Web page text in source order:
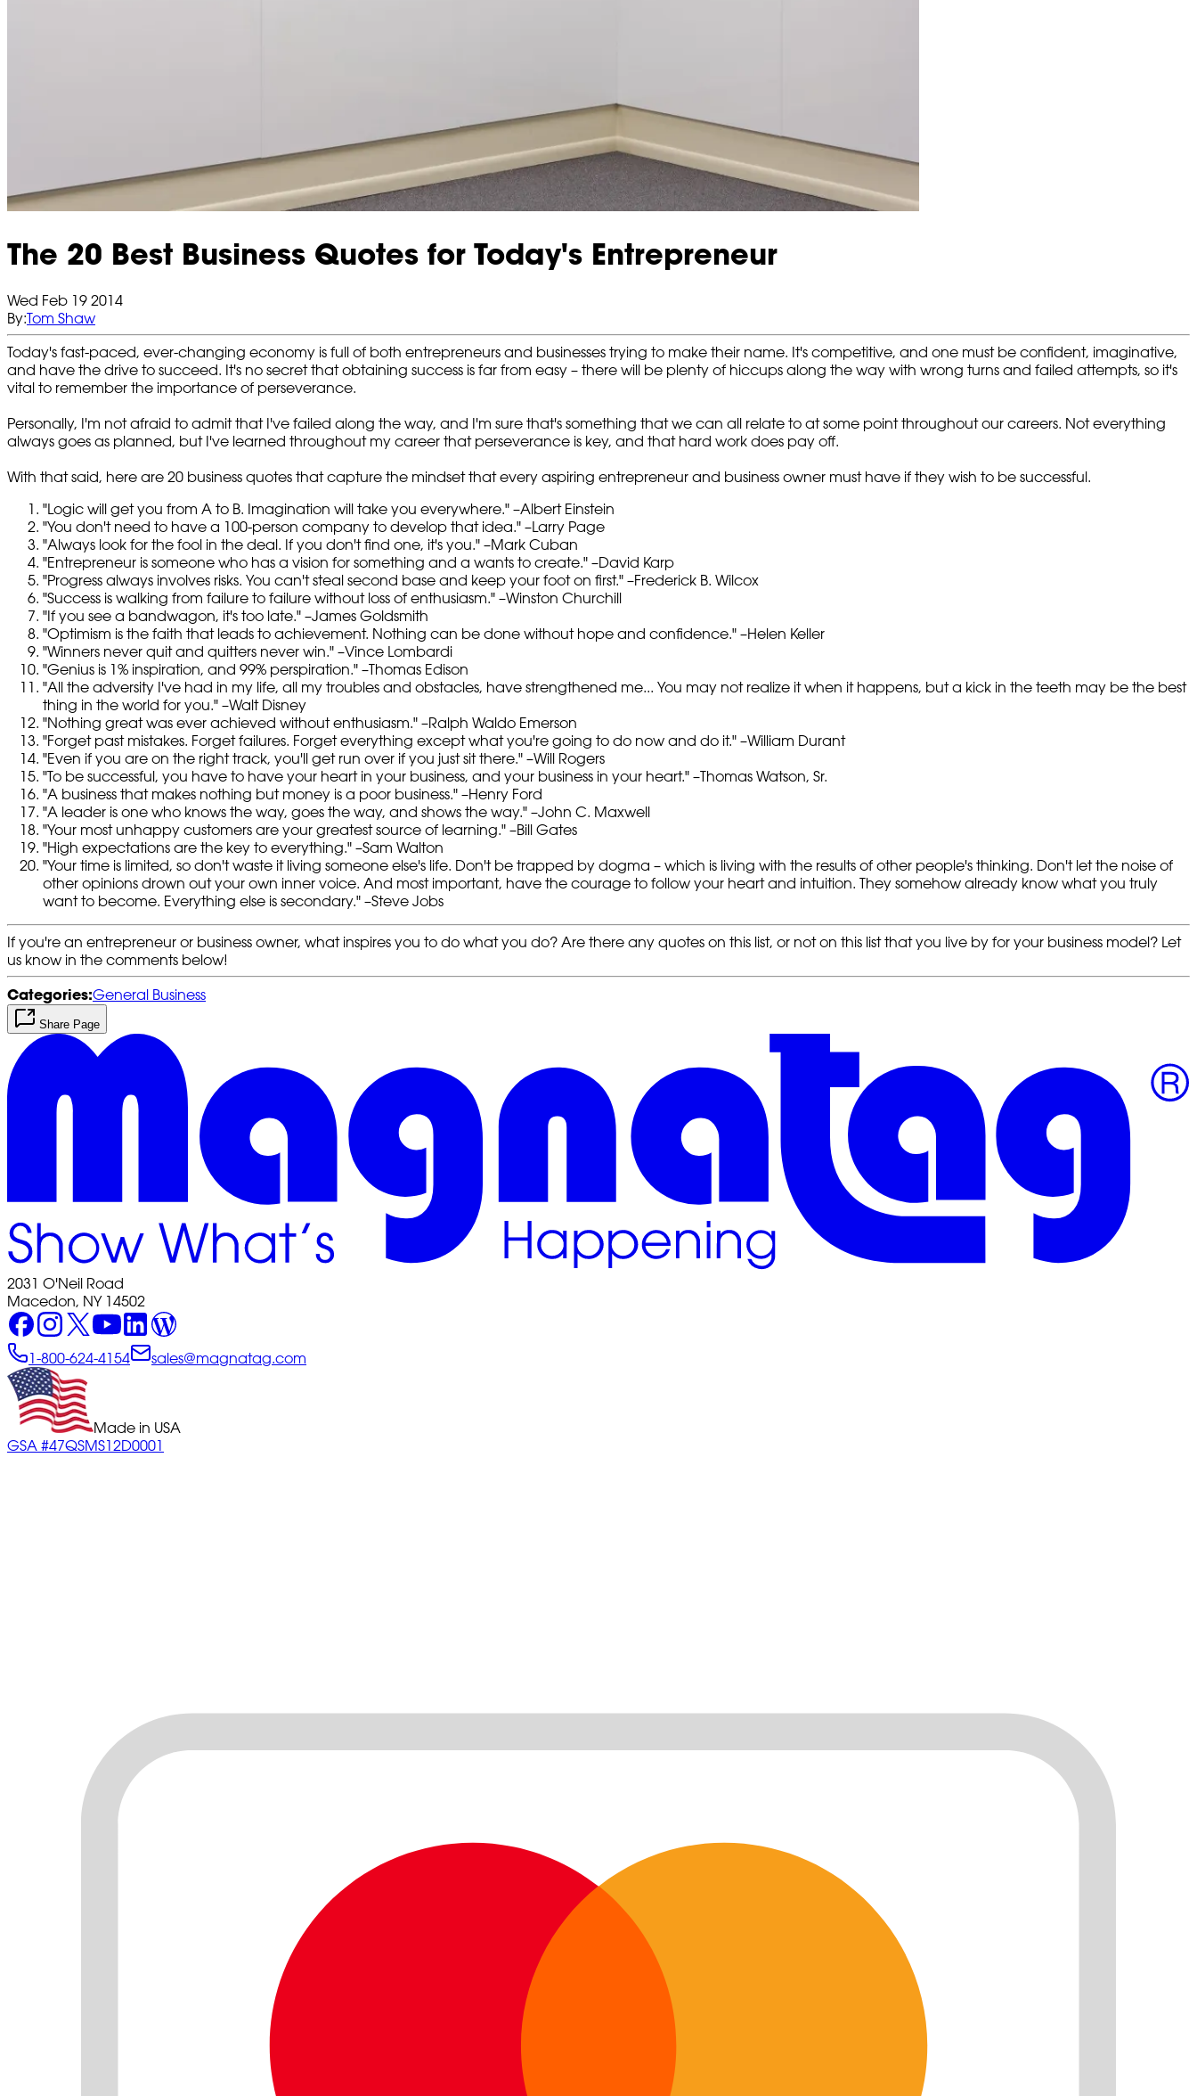
The 20 Best Business Quotes for Today's Entrepreneur
Wed Feb 19 2014
By:Tom Shaw
Today's fast-paced, ever-changing economy is full of both entrepreneurs and businesses trying to make their name. It's competitive, and one must be confident, imaginative,
and have the drive to succeed. It's no secret that obtaining success is far from easy – there will be plenty of hiccups along the way with wrong turns and failed attempts, so it's
vital to remember the importance of perseverance.
Personally, I'm not afraid to admit that I've failed along the way, and I'm sure that's something that we can all relate to at some point throughout our careers. Not everything
always goes as planned, but I've learned throughout my career that perseverance is key, and that hard work does pay off.
With that said, here are 20 business quotes that capture the mindset that every aspiring entrepreneur and business owner must have if they wish to be successful.
"Logic will get you from A to B. Imagination will take you everywhere." –Albert Einstein
"You don't need to have a 100-person company to develop that idea." –Larry Page
"Always look for the fool in the deal. If you don't find one, it's you." –Mark Cuban
"Entrepreneur is someone who has a vision for something and a wants to create." –David Karp
"Progress always involves risks. You can't steal second base and keep your foot on first." –Frederick B. Wilcox
"Success is walking from failure to failure without loss of enthusiasm." –Winston Churchill
"If you see a bandwagon, it's too late." –James Goldsmith
"Optimism is the faith that leads to achievement. Nothing can be done without hope and confidence." –Helen Keller
"Winners never quit and quitters never win." –Vince Lombardi
"Genius is 1% inspiration, and 99% perspiration." –Thomas Edison
"All the adversity I've had in my life, all my troubles and obstacles, have strengthened me... You may not realize it when it happens, but a kick in the teeth may be the best
thing in the world for you." –Walt Disney
"Nothing great was ever achieved without enthusiasm." –Ralph Waldo Emerson
"Forget past mistakes. Forget failures. Forget everything except what you're going to do now and do it." –William Durant
"Even if you are on the right track, you'll get run over if you just sit there." –Will Rogers
"To be successful, you have to have your heart in your business, and your business in your heart." –Thomas Watson, Sr.
"A business that makes nothing but money is a poor business." –Henry Ford
"A leader is one who knows the way, goes the way, and shows the way." –John C. Maxwell
"Your most unhappy customers are your greatest source of learning." –Bill Gates
"High expectations are the key to everything." –Sam Walton
"Your time is limited, so don't waste it living someone else's life. Don't be trapped by dogma – which is living with the results of other people's thinking. Don't let the noise of
other opinions drown out your own inner voice. And most important, have the courage to follow your heart and intuition. They somehow already know what you truly
want to become. Everything else is secondary." –Steve Jobs
If you're an entrepreneur or business owner, what inspires you to do what you do? Are there any quotes on this list, or not on this list that you live by for your business model? Let
us know in the comments below!
Categories:General Business
Share Page
2031 O'Neil Road
Macedon, NY 14502
1-800-624-4154 sales@magnatag.com
Made in USA
GSA #47QSMS12D0001